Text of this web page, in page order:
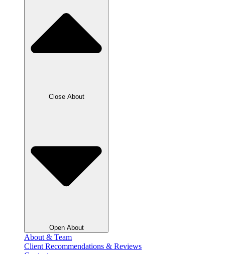
Close About
Open About
About & Team
Client Recommendations & Reviews